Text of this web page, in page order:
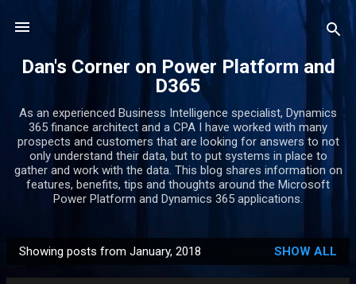
Dan's Corner on Power Platform and
D365
As an experienced Business Intelligence specialist, Dynamics
365 finance architect and a CPA I have worked with many
prospects and customers that are looking for answers to not
only understand their data, but to put systems in place to
gather and work with the data. This blog shares information on
features, benefits, tips and thoughts around the Microsoft
Power Platform and Dynamics 365 applications.
Showing posts from January, 2018 SHOW ALL